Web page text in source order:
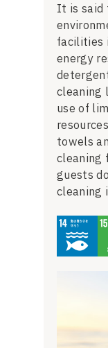
It is said
facilities
energy
cleaning
use of
towels
cleaning
guests
cleaning